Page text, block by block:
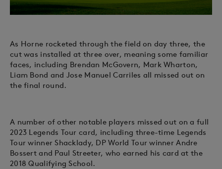
As Horne rocketed through the field on day three, the
cut was installed at three over, meaning some familiar
faces, including Brendan McGovern, Mark Wharton,
Liam Bond and Jose Manuel Carriles all missed out on
the final round.
A number of other notable players missed out on a full
2023 Legends Tour card, including three-time Legends
Tour winner Shacklady, DP World Tour winner Andre
Bossert and Paul Streeter, who earned his card at the
2018 Qualifying School.